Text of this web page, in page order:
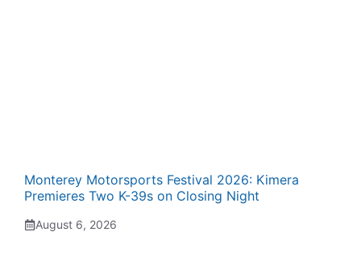
Monterey Motorsports Festival 2026: Kimera
Premieres Two K-39s on Closing Night
August 6, 2026